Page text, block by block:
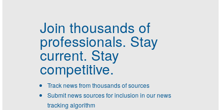
Join thousands of
professionals. Stay
current. Stay
competitive.
Track news from thousands of sources
Submit news sources for inclusion in our news
tracking algorithm